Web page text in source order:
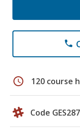
phone
schedule 120 course
Code GES287